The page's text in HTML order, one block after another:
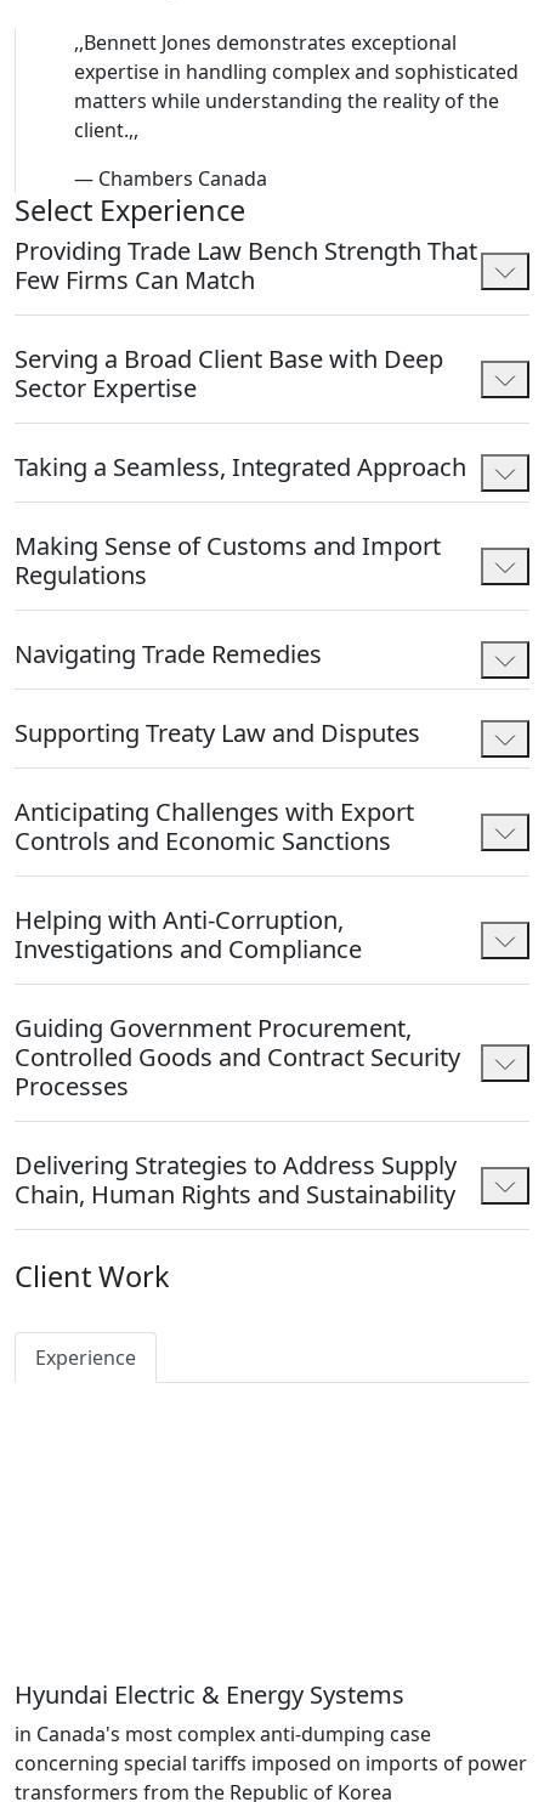
,,Bennett Jones demonstrates exceptional
expertise in handling complex and sophisticated
matters while understanding the reality of the
client.,,
— Chambers Canada
Select Experience
Providing Trade Law Bench Strength That
Few Firms Can Match
Serving a Broad Client Base with Deep
Sector Expertise
Taking a Seamless, Integrated Approach
Making Sense of Customs and Import
Regulations
Navigating Trade Remedies
Supporting Treaty Law and Disputes
Anticipating Challenges with Export
Controls and Economic Sanctions
Helping with Anti-Corruption,
Investigations and Compliance
Guiding Government Procurement,
Controlled Goods and Contract Security
Processes
Delivering Strategies to Address Supply
Chain, Human Rights and Sustainability
Client Work
Experience
Hyundai Electric & Energy Systems
in Canada's most complex anti-dumping case
concerning special tariffs imposed on imports of power
transformers from the Republic of Korea